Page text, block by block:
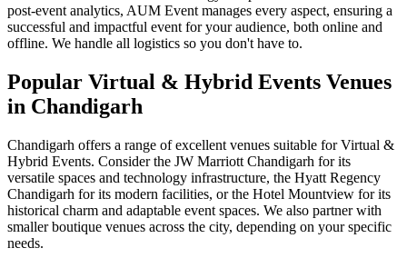
post-event analytics, AUM Event manages every aspect, ensuring a
successful and impactful event for your audience, both online and
offline. We handle all logistics so you don't have to.
Popular Virtual & Hybrid Events Venues
in Chandigarh
Chandigarh offers a range of excellent venues suitable for Virtual &
Hybrid Events. Consider the JW Marriott Chandigarh for its
versatile spaces and technology infrastructure, the Hyatt Regency
Chandigarh for its modern facilities, or the Hotel Mountview for its
historical charm and adaptable event spaces. We also partner with
smaller boutique venues across the city, depending on your specific
needs.